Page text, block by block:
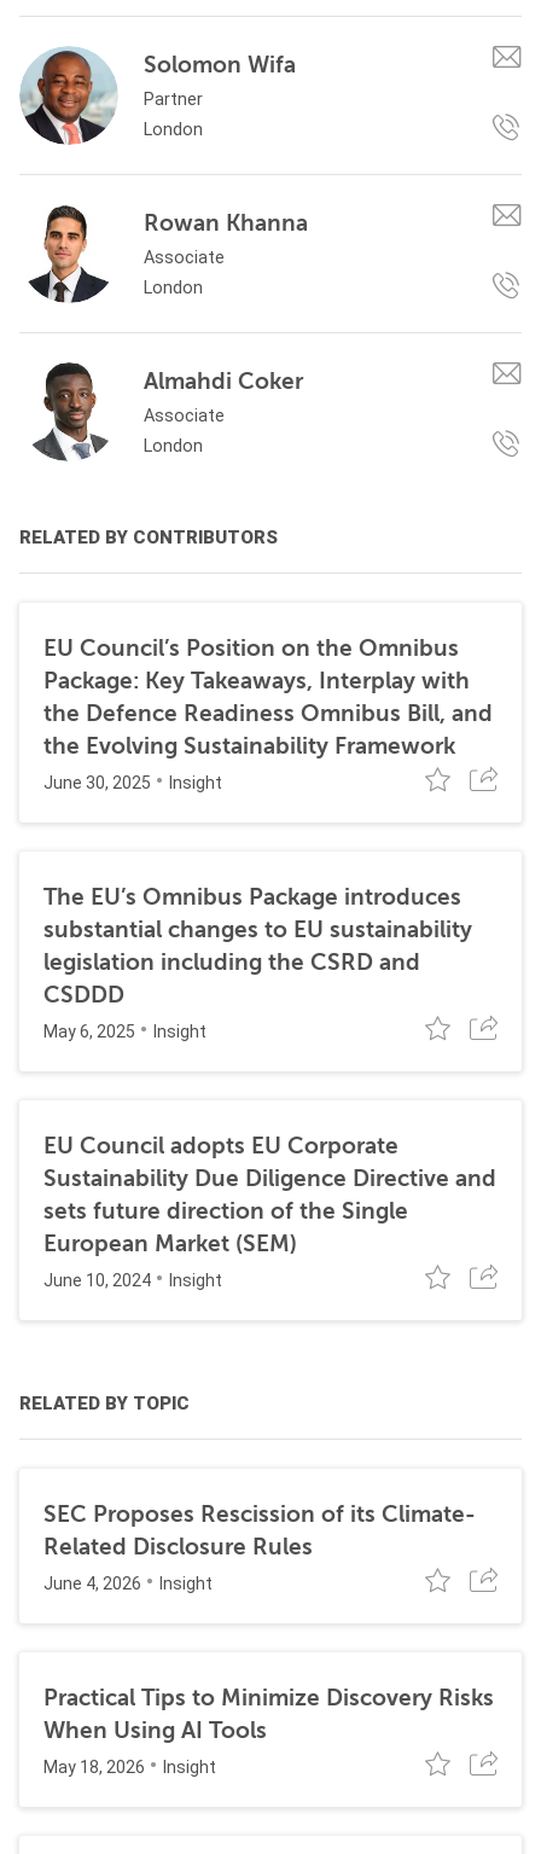
Solomon Wifa
Partner
London
Rowan Khanna
Associate
London
Almahdi Coker
Associate
London
RELATED BY CONTRIBUTORS
EU Council’s Position on the Omnibus
Package: Key Takeaways, Interplay with
the Defence Readiness Omnibus Bill, and
the Evolving Sustainability Framework
June 30, 2025 Insight
The EU’s Omnibus Package introduces
substantial changes to EU sustainability
legislation including the CSRD and
CSDDD
May 6, 2025 Insight
EU Council adopts EU Corporate
Sustainability Due Diligence Directive and
sets future direction of the Single
European Market (SEM)
June 10, 2024 Insight
RELATED BY TOPIC
SEC Proposes Rescission of its Climate-
Related Disclosure Rules
June 4, 2026 Insight
Practical Tips to Minimize Discovery Risks
When Using AI Tools
May 18, 2026 Insight